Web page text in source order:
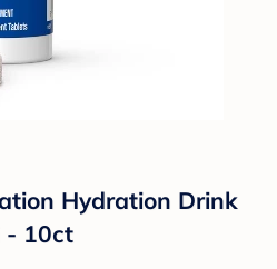
Hydration Drink
- 10ct